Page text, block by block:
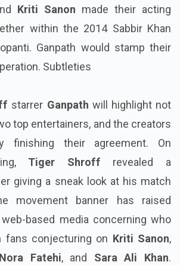
Kriti Sanon made their acting
within the 2014 Sabbir Khan
Ganpath would stamp their
Subtleties
starrer Ganpath will highlight not
top entertainers, and the creators
finishing their agreement. On
Tiger Shroff revealed a
giving a sneak look at his match
movement banner has raised
based media concerning who
fans conjecturing on Kriti Sanon,
Nora Fatehi, and Sara Ali Khan.